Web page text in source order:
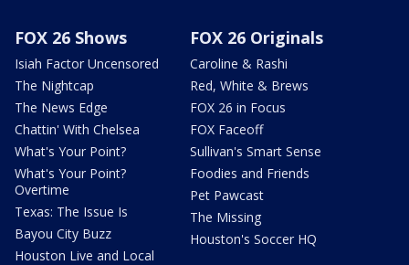
FOX 26 Shows
Isiah Factor Uncensored
The Nightcap
The News Edge
Chattin' With Chelsea
What's Your Point?
What's Your Point?
Overtime
Texas: The Issue Is
Bayou City Buzz
Houston Live and Local
FOX 26 Originals
Caroline & Rashi
Red, White & Brews
FOX 26 in Focus
FOX Faceoff
Sullivan's Smart Sense
Foodies and Friends
Pet Pawcast
The Missing
Houston's Soccer HQ